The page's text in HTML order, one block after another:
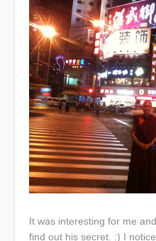
It was interesting for me
find out his secret. :) I